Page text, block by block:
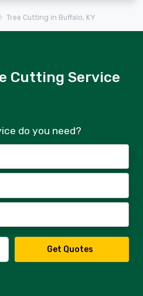
Tree Cutting in Buffalo, KY
Cutting Service
do you need?
Get Quotes